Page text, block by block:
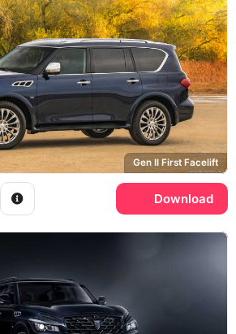
Gen II First Facelift
Download